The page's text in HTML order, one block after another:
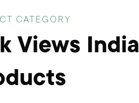
CATEGORY
Views India